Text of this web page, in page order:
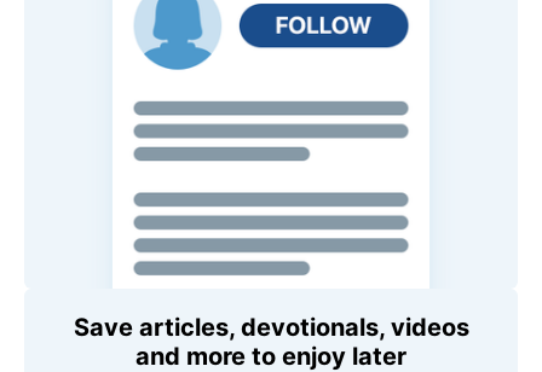
Save articles, devotionals, videos
and more to enjoy later